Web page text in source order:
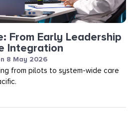
From Early Leadership
Integration
8 May 2026
from pilots to system-wide care